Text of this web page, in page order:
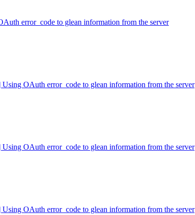
error_code to glean information from the server
OAuth error_code to glean information from the server
OAuth error_code to glean information from the server
OAuth error_code to glean information from the server